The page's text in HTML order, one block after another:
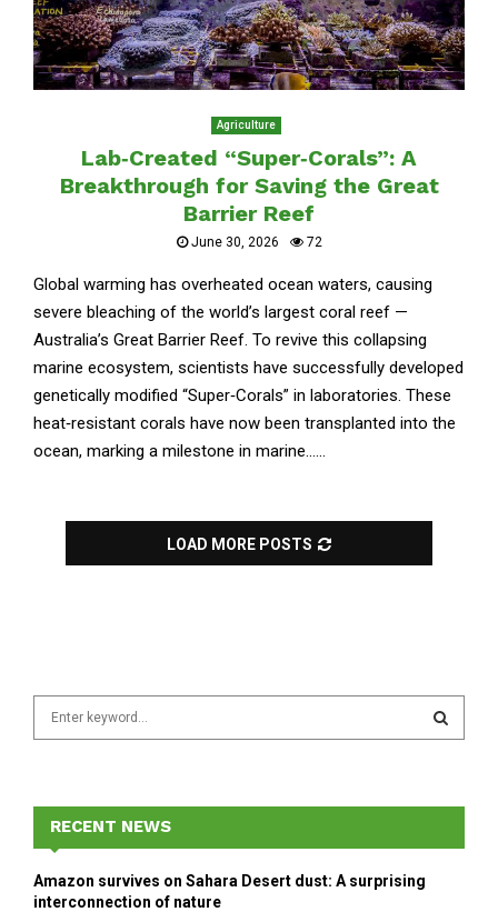
Agriculture
Lab‑Created “Super‑Corals”: A
Breakthrough for Saving the Great
Barrier Reef
June 30, 2026 72
Global warming has overheated ocean waters, causing
severe bleaching of the world’s largest coral reef —
Australia’s Great Barrier Reef. To revive this collapsing
marine ecosystem, scientists have successfully developed
genetically modified “Super‑Corals” in laboratories. These
heat‑resistant corals have now been transplanted into the
ocean, marking a milestone in marine......
LOAD MORE POSTS
f
r
E
A
RECENT NEWS
Amazon survives on Sahara Desert dust: A surprising
interconnection of nature